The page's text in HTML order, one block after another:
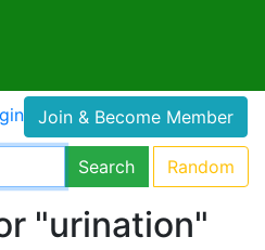
Join & Become Member
Search Random
"urination"